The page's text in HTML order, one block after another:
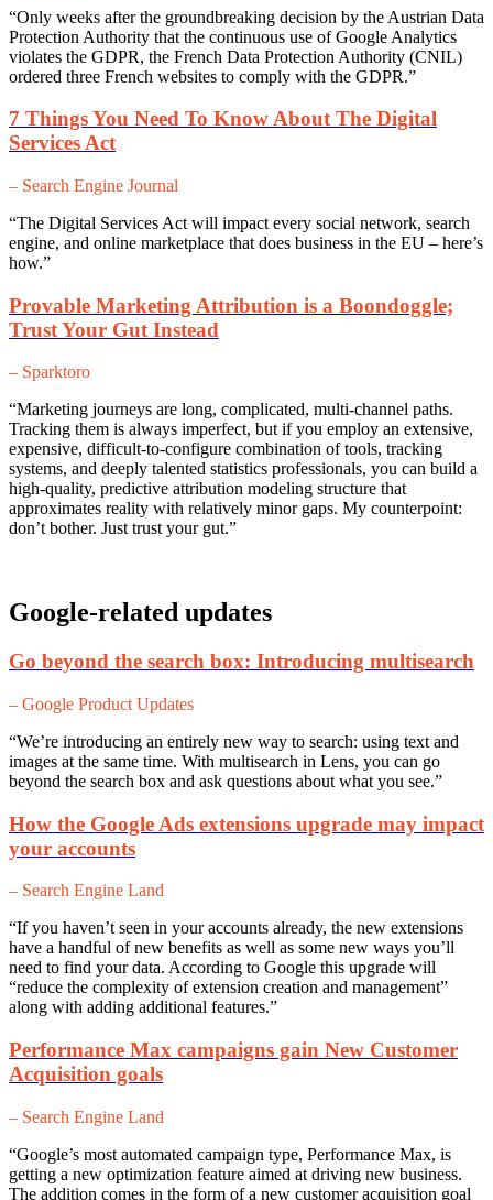
“Only weeks after the groundbreaking decision by the Austrian Data
Protection Authority that the continuous use of Google Analytics
violates the GDPR, the French Data Protection Authority (CNIL)
ordered three French websites to comply with the GDPR.”
7 Things You Need To Know About The Digital
Services Act
– Search Engine Journal
“The Digital Services Act will impact every social network, search
engine, and online marketplace that does business in the EU – here’s
how.”
Provable Marketing Attribution is a Boondoggle;
Trust Your Gut Instead
– Sparktoro
“Marketing journeys are long, complicated, multi-channel paths.
Tracking them is always imperfect, but if you employ an extensive,
expensive, difficult-to-configure combination of tools, tracking
systems, and deeply talented statistics professionals, you can build a
high-quality, predictive attribution modeling structure that
approximates reality with relatively minor gaps. My counterpoint:
don’t bother. Just trust your gut.”
Google-related updates
Go beyond the search box: Introducing multisearch
– Google Product Updates
“We’re introducing an entirely new way to search: using text and
images at the same time. With multisearch in Lens, you can go
beyond the search box and ask questions about what you see.”
How the Google Ads extensions upgrade may impact
your accounts
– Search Engine Land
“If you haven’t seen in your accounts already, the new extensions
have a handful of new benefits as well as some new ways you’ll
need to find your data. According to Google this upgrade will
“reduce the complexity of extension creation and management”
along with adding additional features.”
Performance Max campaigns gain New Customer
Acquisition goals
– Search Engine Land
“Google’s most automated campaign type, Performance Max, is
getting a new optimization feature aimed at driving new business.
The addition comes in the form of a new customer acquisition goal